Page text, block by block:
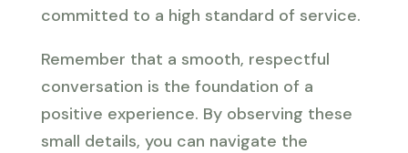
committed to a high standard of service.
Remember that a smooth, respectful
conversation is the foundation of a
positive experience. By observing these
small details, you can navigate the